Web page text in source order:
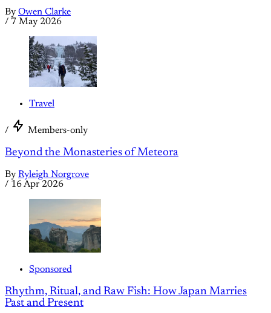
By Owen Clarke
/ 7 May 2026
Travel
/ Members-only
Beyond the Monasteries of Meteora
By Ryleigh Norgrove
/ 16 Apr 2026
Sponsored
Rhythm, Ritual, and Raw Fish: How Japan Marries
Past and Present